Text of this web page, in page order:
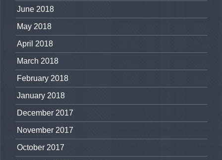
June 2018
May 2018
April 2018
March 2018
February 2018
January 2018
December 2017
November 2017
October 2017